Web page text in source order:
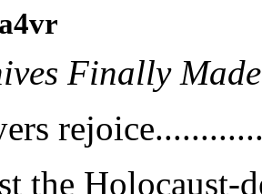
Finally
the Holocaust-